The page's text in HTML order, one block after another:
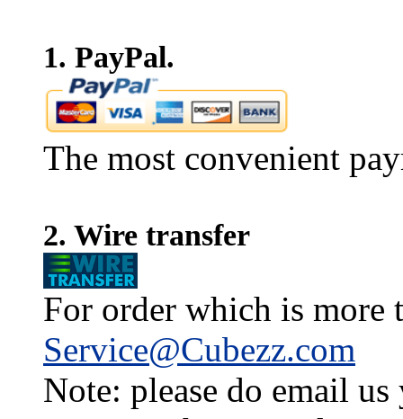
1. PayPal.
The most convenient
2. Wire transfer
For order which is more
Service@Cubezz.com
Note: please do email